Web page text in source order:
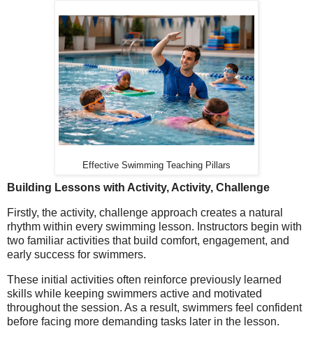
Effective Swimming Teaching Pillars
Building Lessons with Activity, Activity, Challenge
Firstly, the activity, challenge approach creates a natural
rhythm within every swimming lesson. Instructors begin with
two familiar activities that build comfort, engagement, and
early success for swimmers.
These initial activities often reinforce previously learned
skills while keeping swimmers active and motivated
throughout the session. As a result, swimmers feel confident
before facing more demanding tasks later in the lesson.